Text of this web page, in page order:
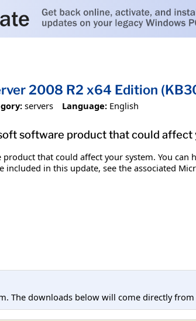
2008 R2 x64 Edition
servers Language: English
software product that could affect
that could affect your system. You
in this update, see the associated
The downloads below will come directly